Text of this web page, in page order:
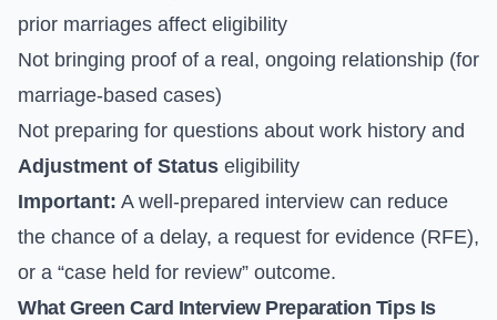
prior marriages affect eligibility
Not bringing proof of a real, ongoing relationship (for
marriage-based cases)
Not preparing for questions about work history and
Adjustment of Status eligibility
Important: A well-prepared interview can reduce
the chance of a delay, a request for evidence (RFE),
or a “case held for review” outcome.
What Green Card Interview Preparation Tips Is